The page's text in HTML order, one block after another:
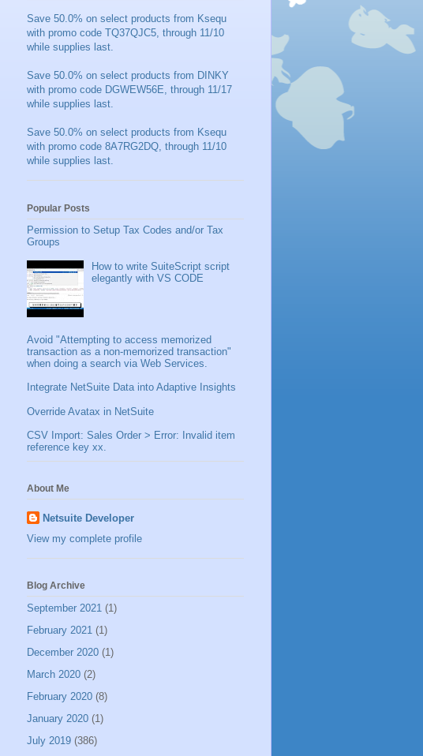
Save 50.0% on select products from Ksequ
with promo code TQ37QJC5, through 11/10
while supplies last.
Save 50.0% on select products from DINKY
with promo code DGWEW56E, through 11/17
while supplies last.
Save 50.0% on select products from Ksequ
with promo code 8A7RG2DQ, through 11/10
while supplies last.
Popular Posts
Permission to Setup Tax Codes and/or Tax
Groups
How to write SuiteScript script
elegantly with VS CODE
Avoid "Attempting to access memorized
transaction as a non-memorized transaction"
when doing a search via Web Services.
Integrate NetSuite Data into Adaptive Insights
Override Avatax in NetSuite
CSV Import: Sales Order > Error: Invalid item
reference key xx.
About Me
Netsuite Developer
View my complete profile
Blog Archive
September 2021 (1)
February 2021 (1)
December 2020 (1)
March 2020 (2)
February 2020 (8)
January 2020 (1)
July 2019 (386)